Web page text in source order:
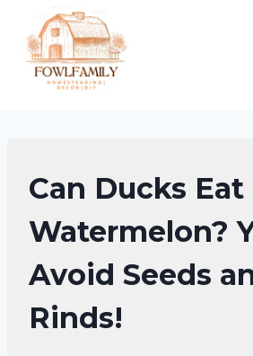
content
DUCKS
DIET
|
DUCKS
Can Ducks Eat
Watermelon?
Avoid Seeds
Rinds!